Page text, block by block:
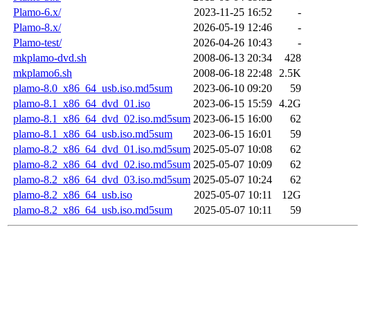
Plamo-6.x/
2023-11-25 16:52
-
Plamo-8.x/
2026-05-19 12:46
-
Plamo-test/
2026-04-26 10:43
-
mkplamo-dvd.sh
2008-06-13 20:34
428
mkplamo6.sh
2008-06-18 22:48
2.5K
plamo-8.0_x86_64_usb.iso.md5sum
2023-06-10 09:20
59
plamo-8.1_x86_64_dvd_01.iso
2023-06-15 15:59 4.2G
plamo-8.1_x86_64_dvd_02.iso.md5sum 2023-06-15 16:00
62
plamo-8.1_x86_64_usb.iso.md5sum
2023-06-15 16:01
59
plamo-8.2_x86_64_dvd_01.iso.md5sum 2025-05-07 10:08
62
plamo-8.2_x86_64_dvd_02.iso.md5sum 2025-05-07 10:09
62
plamo-8.2_x86_64_dvd_03.iso.md5sum 2025-05-07 10:24
62
plamo-8.2_x86_64_usb.iso
2025-05-07 10:11
12G
plamo-8.2_x86_64_usb.iso.md5sum
2025-05-07 10:11 59